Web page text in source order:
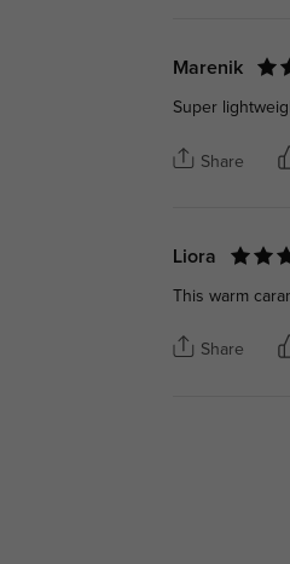
Marenik
Super
Share
Liora
This warm
Share